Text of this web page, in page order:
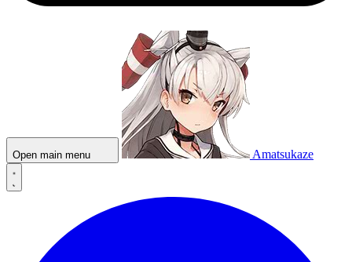
Open main menu Amatsukaze